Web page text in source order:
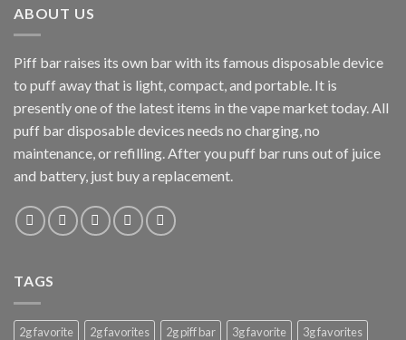
ABOUT US
Piff bar raises its own bar with its famous disposable device
to puff away that is light, compact, and portable. It is
presently one of the latest items in the vape market today. All
puff bar disposable devices needs no charging, no
maintenance, or refilling. After you puff bar runs out of juice
and battery, just buy a replacement.
TAGS
2g favorite 2g favorites 2g piff bar 3g favorite
3g favorites